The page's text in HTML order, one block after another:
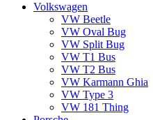
Volkswagen
VW Beetle
VW Oval Bug
VW Split Bug
VW T1 Bus
VW T2 Bus
VW Karmann Ghia
VW Type 3
VW 181 Thing